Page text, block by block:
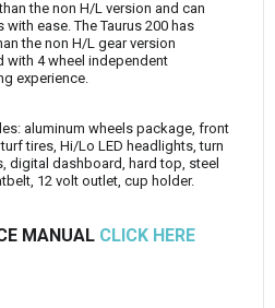
the non H/L version and can
ease. The Taurus 200 has
the non H/L gear version
with 4 wheel independent
experience.
aluminum wheels package, front
tires, Hi/Lo LED headlights, turn
digital dashboard, hard top, steel
12 volt outlet, cup holder.
MANUAL CLICK HERE